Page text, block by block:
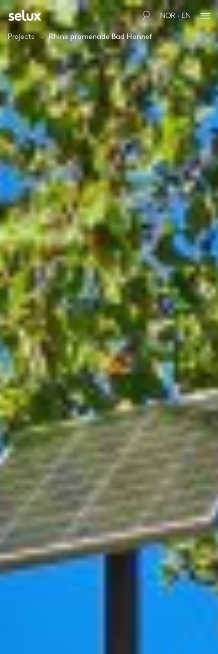
NOR · EN
Projects Rhine promenade Bad Honnef